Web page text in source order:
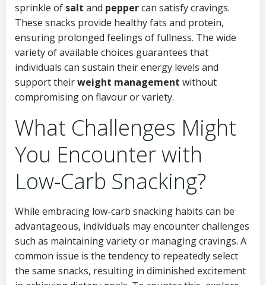
sprinkle of salt and peppercan satisfy cravings.
These snacks provide healthy fats and protein,
ensuring prolonged feelings of fullness. The wide
variety of available choices guarantees that
individuals can sustain their energy levels and
support theirweight management without
compromising on flavour or variety.
What Challenges Might
You Encounter with
Low-Carb Snacking?
While embracing low-carb snacking habits can be
advantageous, individuals may encounter challenges
such as maintaining variety or managing cravings. A
common issue is the tendency to repeatedly select
the same snacks, resulting in diminished excitement